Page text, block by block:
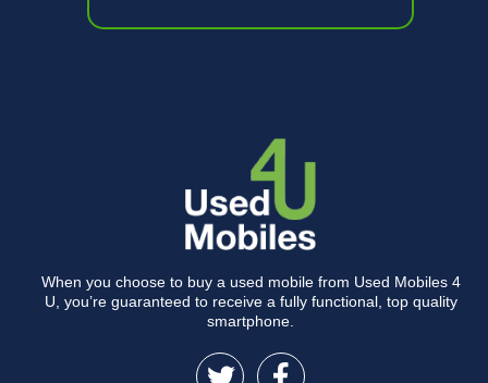
When you choose to buy a used mobile from Used Mobiles 4
U, you’re guaranteed to receive a fully functional, top quality
smartphone.